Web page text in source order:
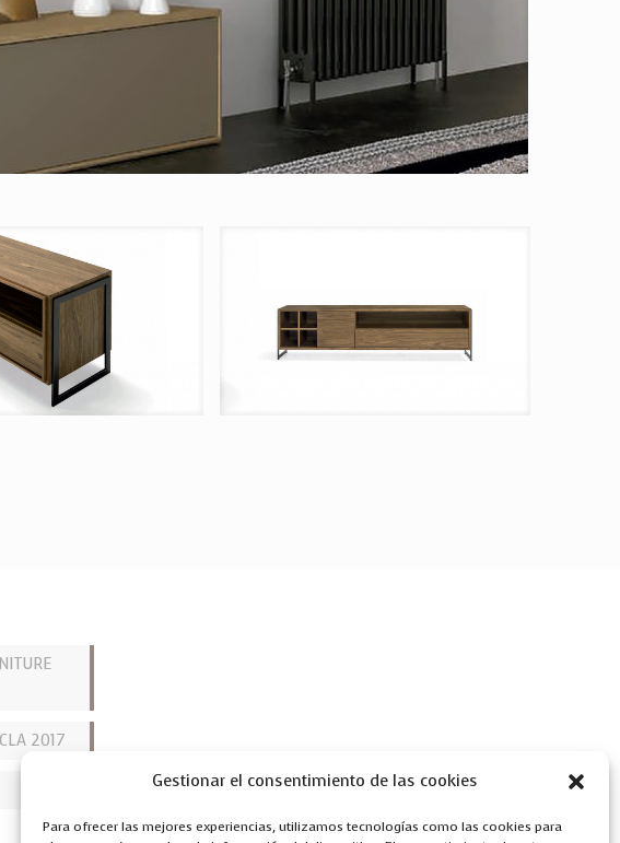
Gestionar el consentimiento de las cookies
Para ofrecer las mejores experiencias, utilizamos tecnologías como las cookies para
2017